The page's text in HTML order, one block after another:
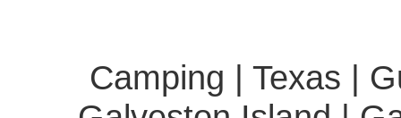
Camping | Texas |